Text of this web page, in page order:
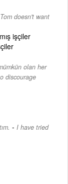
Tom doesn't want
işçiler
olan her
discourage
- I have tried